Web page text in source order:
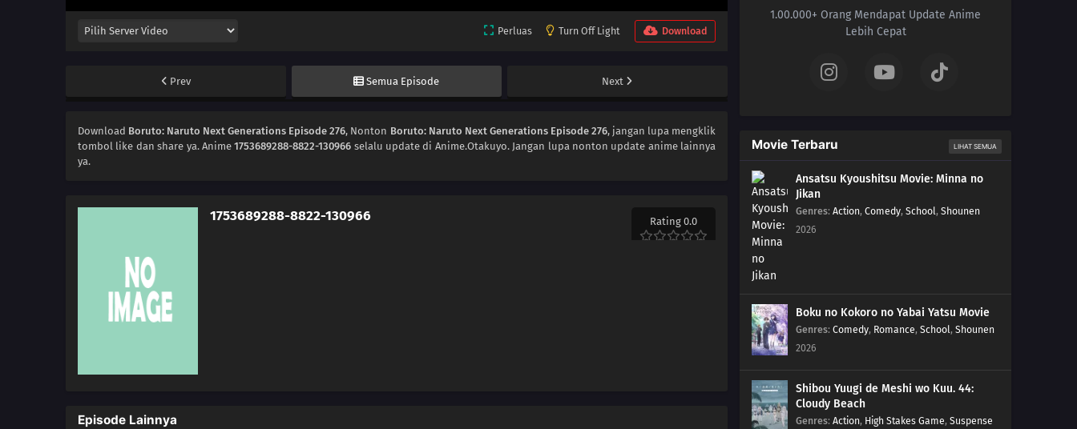
Perluas Turn Off Light Download
Prev Semua Episode Next
Download Boruto: Naruto Next Generations Episode 276, Nonton Boruto: Naruto Next Generations Episode 276, jangan lupa mengklik
tombol like dan share ya. Anime1753689288-8822-130966 selalu update di Anime.Otakuyo. Jangan lupa nonton update anime lainnya
ya.
1753689288-8822-130966 Rating 0.0
Episode Lainnya
Sasuke's Story: The Ring
288 Captives
273 Farewell, Academy!
289 Qualifications
274 A Flightless Hawk
290 Presence
259 A Wound That Never Heals
260 Fireworks of Love
261 Kawaki Enters the Ninja Academy!
1.00.000+ Orang Mendapat Update Anime
Lebih Cepat
Movie Terbaru LIHAT SEMUA
Ansatsu Kyoushitsu Movie: Minna no
Jikan
Genres: Action, Comedy, School, Shounen
2026
Boku no Kokoro no Yabai Yatsu Movie
Genres: Comedy, Romance, School, Shounen
2026
Shibou Yuugi de Meshi wo Kuu. 44:
Cloudy Beach
Genres: Action, High Stakes Game, Suspense